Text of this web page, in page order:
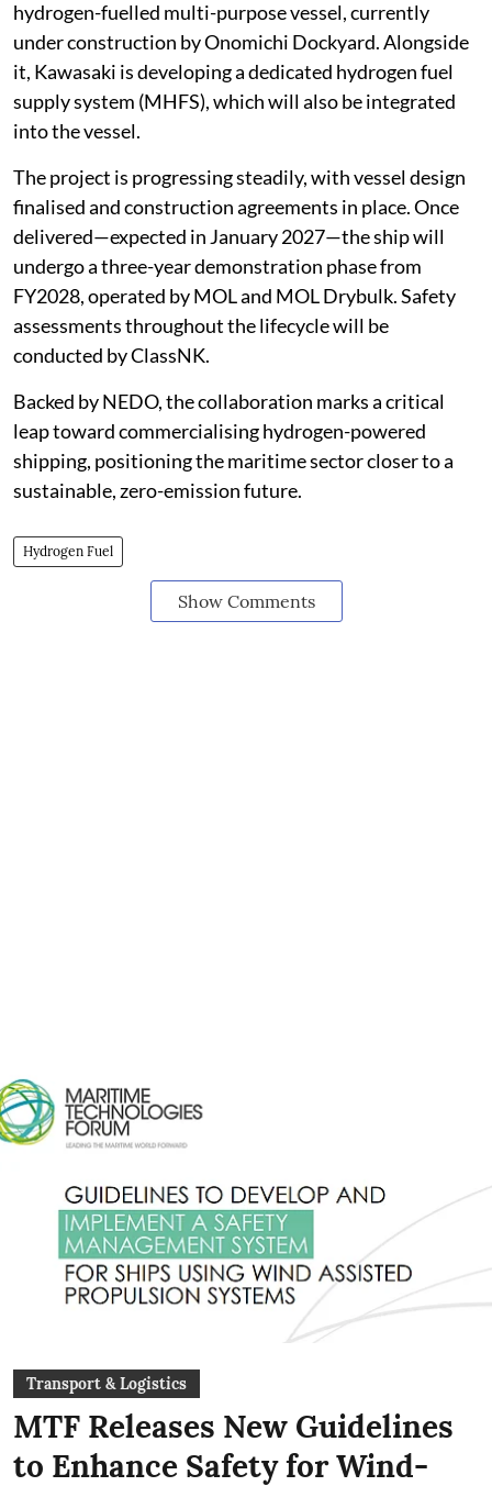
hydrogen-fuelled multi-purpose vessel, currently
under construction by Onomichi Dockyard. Alongside
it, Kawasaki is developing a dedicated hydrogen fuel
supply system (MHFS), which will also be integrated
into the vessel.
The project is progressing steadily, with vessel design
finalised and construction agreements in place. Once
delivered—expected in January 2027—the ship will
undergo a three-year demonstration phase from
FY2028, operated by MOL and MOL Drybulk. Safety
assessments throughout the lifecycle will be
conducted by ClassNK.
Backed by NEDO, the collaboration marks a critical
leap toward commercialising hydrogen-powered
shipping, positioning the maritime sector closer to a
sustainable, zero-emission future.
Hydrogen Fuel
Show Comments
Transport & Logistics
MTF Releases New Guidelines
to Enhance Safety for Wind-